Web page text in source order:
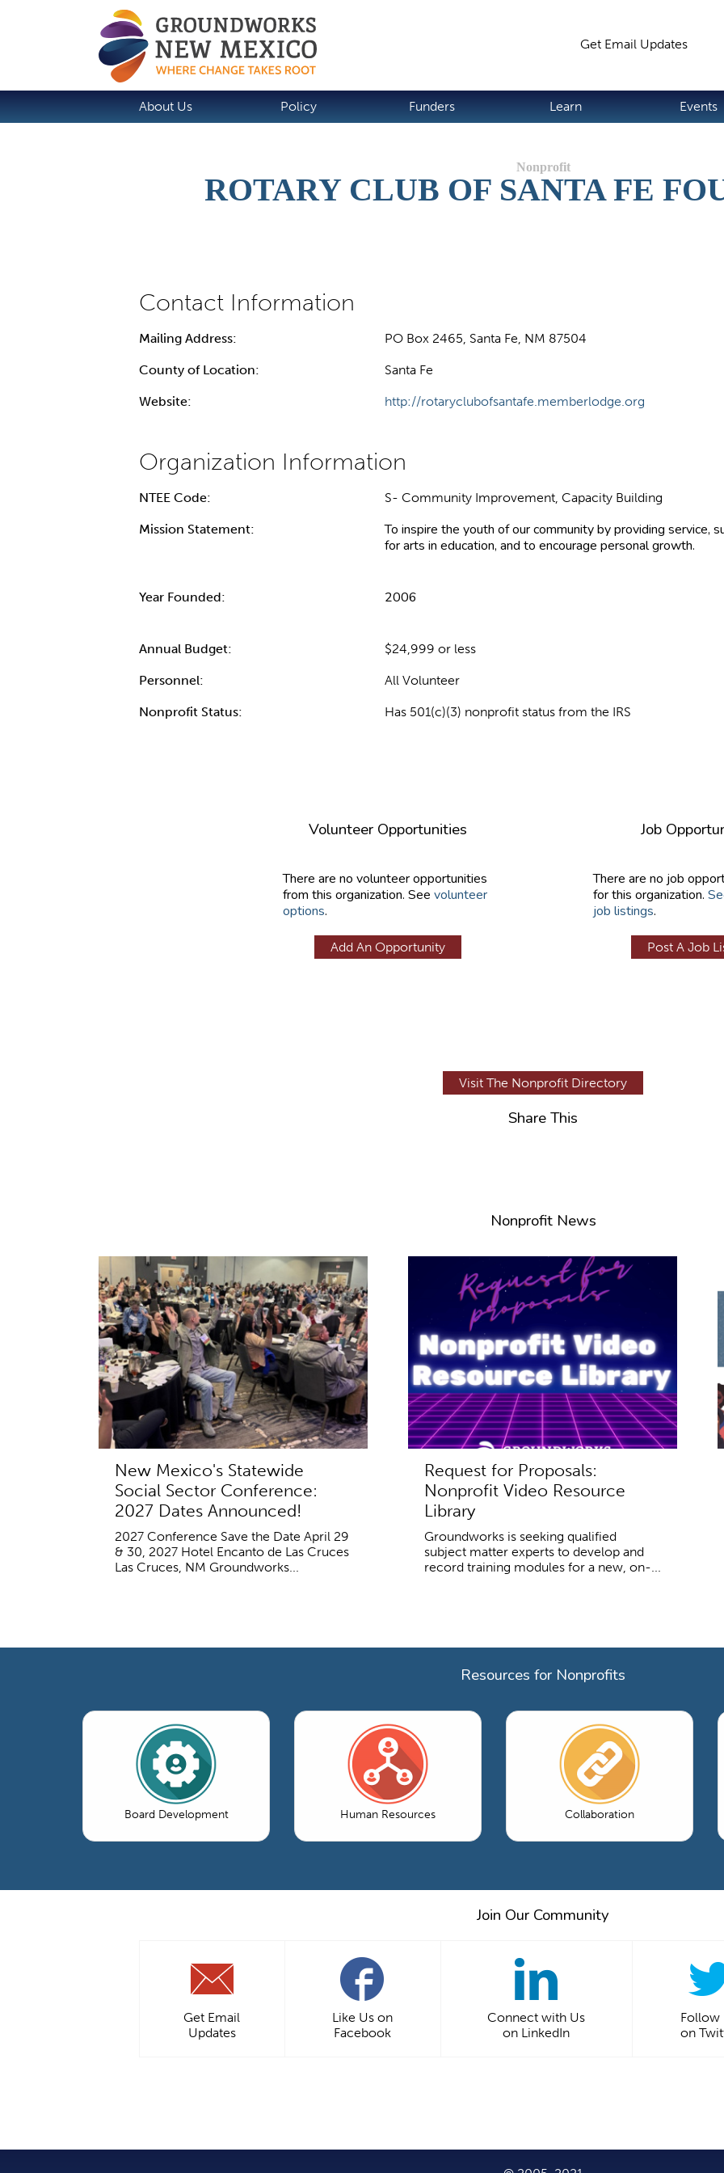
Get Email Updates
About Us Policy Funders Learn Events
ROTARY CLUB OF SANTA FE
Mailing Address: PO Box 2465, Santa Fe, NM 87504
County of Location: Santa Fe
Website: http://rotaryclubofsantafe.memberlodge.org
NTEE Code: S- Community Improvement, Capacity Building
Mission Statement:
To inspire the youth of our community by providing service,
for arts in education, and to encourage personal growth.
Year Founded: 2006
Annual Budget: $24,999 or less
Personnel: All Volunteer
Nonprofit Status: Has 501(c)(3) nonprofit status from the IRS
Volunteer Opportunities
There are no volunteer opportunities
from this organization. See volunteer
options.
Add An Opportunity
Job
There are no job
for this organization.
job listings.
Post A Job
Visit The Nonprofit Directory
Share This
Nonprofit News
New Mexico's Statewide
Social Sector Conference:
2027 Dates Announced!
2027 Conference Save the Date April 29
& 30, 2027 Hotel Encanto de Las Cruces
Las Cruces, NM Groundworks...
Request for Proposals:
Nonprofit Video Resource
Library
Groundworks is seeking qualified
subject matter experts to develop and
record training modules for a new, on-...
Resources for Nonprofits
Board Development Human Resources Collaboration
Join Our Community
Get Email
Updates
Like Us on
Facebook
Connect with Us
on LinkedIn
Follow
on